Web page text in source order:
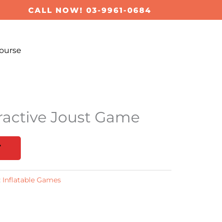
CALL NOW! 03-9961-0684
Joust Game
Inflatable Games